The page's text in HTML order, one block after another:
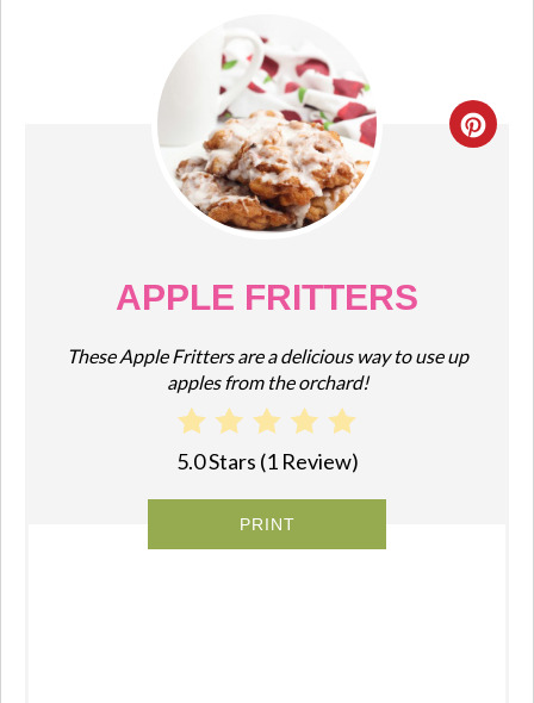
APPLE FRITTERS
These Apple Fritters are a delicious way to use up
apples from the orchard!
5.0 Stars (1 Review)
PRINT